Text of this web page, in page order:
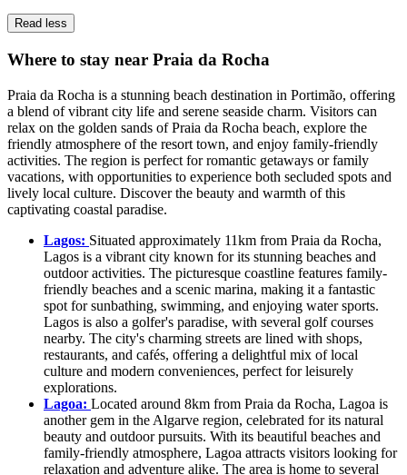
Read less
Where to stay near Praia da Rocha
Praia da Rocha is a stunning beach destination in Portimão, offering
a blend of vibrant city life and serene seaside charm. Visitors can
relax on the golden sands of Praia da Rocha beach, explore the
friendly atmosphere of the resort town, and enjoy family-friendly
activities. The region is perfect for romantic getaways or family
vacations, with opportunities to experience both secluded spots and
lively local culture. Discover the beauty and warmth of this
captivating coastal paradise.
Lagos: Situated approximately 11km from Praia da Rocha,
Lagos is a vibrant city known for its stunning beaches and
outdoor activities. The picturesque coastline features family-
friendly beaches and a scenic marina, making it a fantastic
spot for sunbathing, swimming, and enjoying water sports.
Lagos is also a golfer's paradise, with several golf courses
nearby. The city's charming streets are lined with shops,
restaurants, and cafés, offering a delightful mix of local
culture and modern conveniences, perfect for leisurely
explorations.
Lagoa: Located around 8km from Praia da Rocha, Lagoa is
another gem in the Algarve region, celebrated for its natural
beauty and outdoor pursuits. With its beautiful beaches and
family-friendly atmosphere, Lagoa attracts visitors looking for
relaxation and adventure alike. The area is home to several